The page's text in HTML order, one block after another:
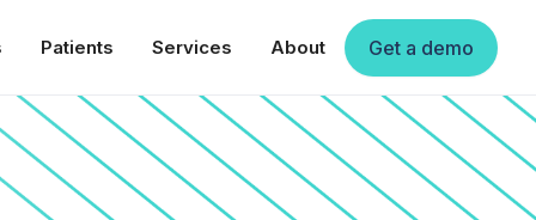
Patients Services About Get a demo